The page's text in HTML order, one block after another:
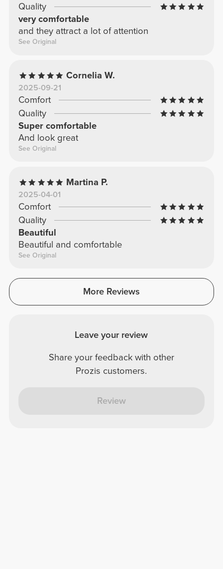
Quality
very comfortable
and they attract a lot of attention
See Original
Cornelia W.
2025-09-21
Comfort
Quality
Super comfortable
And look great
See Original
Martina P.
2025-04-01
Comfort
Quality
Beautiful
Beautiful and comfortable
See Original
More Reviews
Leave your review
Share your feedback with other
Prozis customers.
Review